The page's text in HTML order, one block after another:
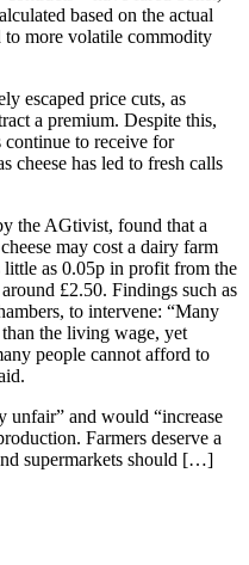
based on the actual
more volatile commodity
escaped price cuts, as
a premium. Despite this,
to receive for
cheese has led to fresh calls
the AGtivist, found that a
may cost a dairy farm
little as 0.05p in profit from the
£2.50. Findings such as
to intervene: “Many
the living wage, yet
people cannot afford to
unfair” and would “increase
Farmers deserve a
supermarkets should […]